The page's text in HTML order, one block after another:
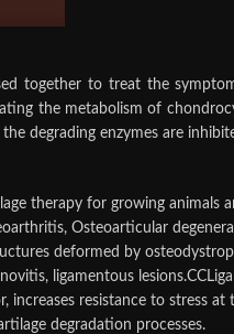
together to treat the
the metabolism of
the degrading enzymes are
therapy for growing animals
Osteoarticular
deformed by
ligamentous
increases resistance to stress
degradation processes.